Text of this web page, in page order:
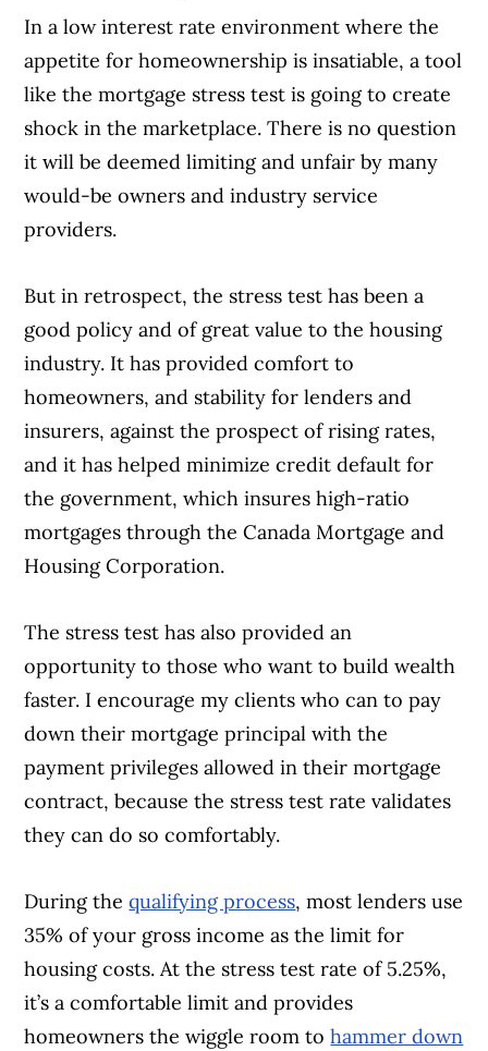
In a low interest rate environment where the
appetite for homeownership is insatiable, a tool
like the mortgage stress test is going to create
shock in the marketplace. There is no question
it will be deemed limiting and unfair by many
would-be owners and industry service
providers.
But in retrospect, the stress test has been a
good policy and of great value to the housing
industry. It has provided comfort to
homeowners, and stability for lenders and
insurers, against the prospect of rising rates,
and it has helped minimize credit default for
the government, which insures high-ratio
mortgages through the Canada Mortgage and
Housing Corporation.
The stress test has also provided an
opportunity to those who want to build wealth
faster. I encourage my clients who can to pay
down their mortgage principal with the
payment privileges allowed in their mortgage
contract, because the stress test rate validates
they can do so comfortably.
During thequalifying process, most lenders use
35% of your gross income as the limit for
housing costs. At the stress test rate of 5.25%,
it’s a comfortable limit and provides
homeowners the wiggle room tohammer down